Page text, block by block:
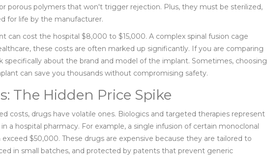
porous polymers that won't trigger rejection. Plus, they must be sterilized,
for life by the manufacturer.
can cost the hospital $8,000 to $15,000. A complex spinal fusion cage
these costs are often marked up significantly. If you are comparing
specifically about the brand and model of the implant. Sometimes, choosing
can save you thousands without compromising safety.
The Hidden Price Spike
costs, drugs have volatile ones. Biologics and targeted therapies represent
a hospital pharmacy. For example, a single infusion of certain monoclonal
$50,000. These drugs are expensive because they are tailored to
in small batches, and protected by patents that prevent generic